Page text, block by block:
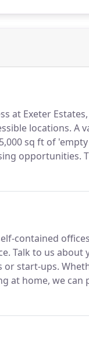
at Exeter
locations. A
sq ft of
opportunities.
for
contained
Talk to us about
or start-ups.
at home, we